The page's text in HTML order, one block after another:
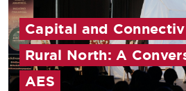
Capital and
Rural North: A
AES